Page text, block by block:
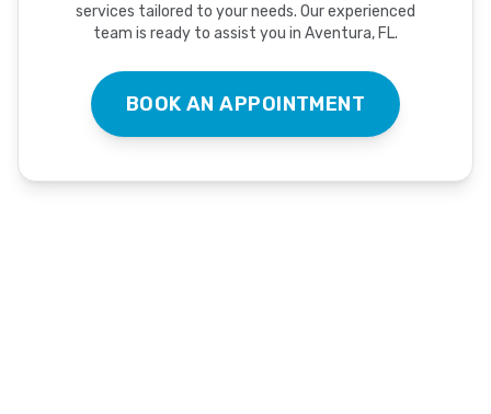
services tailored to your needs. Our experienced
team is ready to assist you in Aventura, FL.
BOOK AN APPOINTMENT